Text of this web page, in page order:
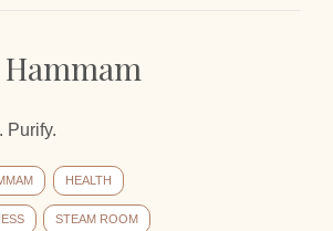
Purify.
HEALTH
STEAM ROOM